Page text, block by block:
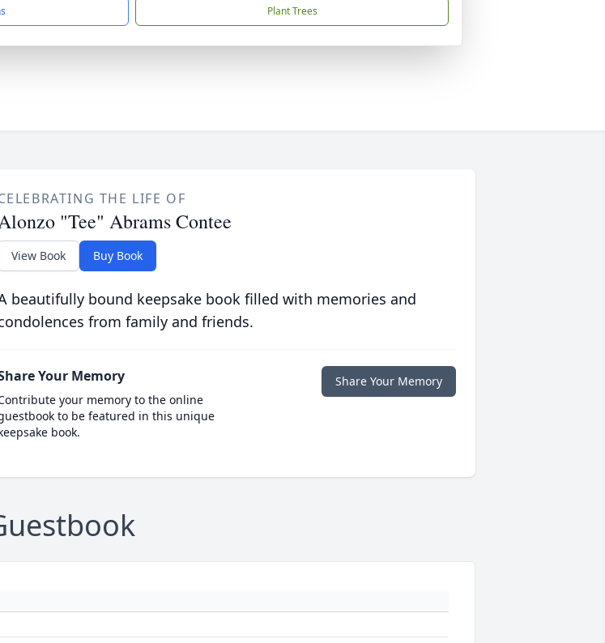
Plant Trees
THE LIFE OF
"Tee" Abrams Contee
View Book Buy Book
beautifully bound keepsake book filled with memories and
from family and friends.
Your Memory
your memory to the online
to be featured in this unique
book.
Share Your Memory